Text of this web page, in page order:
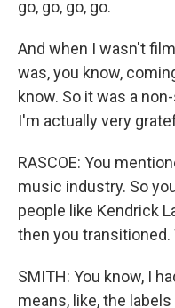
go, go, go, go.
And when I wasn't
was, you know,
know. So it was a
I'm actually very
RASCOE: You
music industry. So
people like Kendrick
then you transitioned.
SMITH: You know, I
means, like, the